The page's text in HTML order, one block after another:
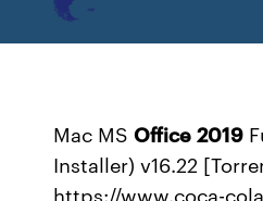
Mac MSOffice 2019
Installer) v16.22
https://www.coca-